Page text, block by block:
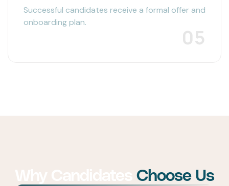
Successful candidates receive a formal offer and
onboarding plan.
05
Why CandidatesChoose Us